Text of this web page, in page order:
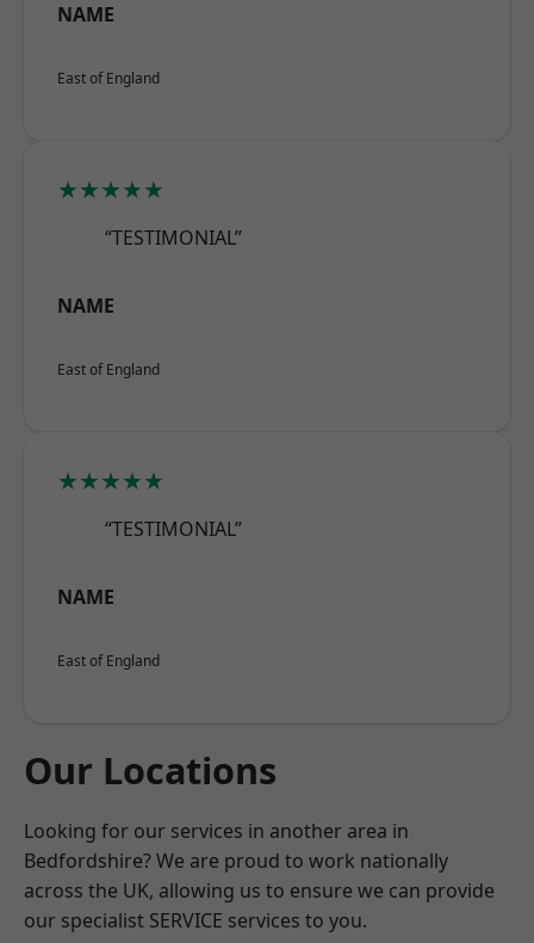
NAME
East of England
★★★★★
“TESTIMONIAL”
NAME
East of England
★★★★★
“TESTIMONIAL”
NAME
East of England
Our Locations
Looking for our services in another area in
Bedfordshire? We are proud to work nationally
across the UK, allowing us to ensure we can provide
our specialist SERVICE services to you.